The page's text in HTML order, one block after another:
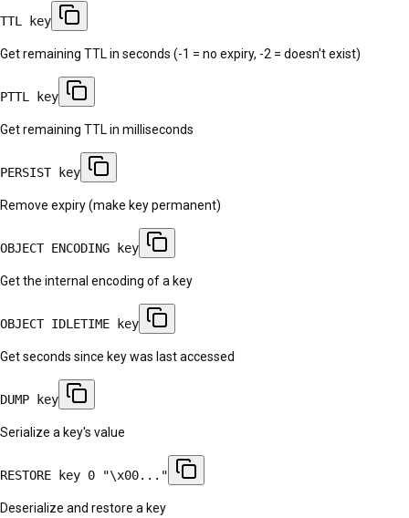
TTL key
Get remaining TTL in seconds (-1 = no expiry, -2 = doesn't exist)
PTTL key
Get remaining TTL in milliseconds
PERSIST key
Remove expiry (make key permanent)
OBJECT ENCODING key
Get the internal encoding of a key
OBJECT IDLETIME key
Get seconds since key was last accessed
DUMP key
Serialize a key's value
RESTORE key 0 "\x00..."
Deserialize and restore a key